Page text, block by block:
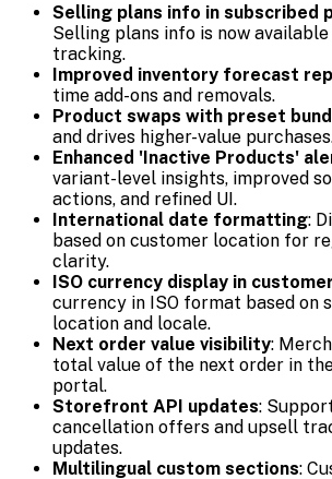
Selling plans info in subscribed
Selling plans info is now
tracking.
Improved inventory forecast
time add-ons and removals.
Product swaps with preset
and drives higher-value
Enhanced 'Inactive Products'
variant-level insights, improved
actions, and refined UI.
International date formatting:
based on customer location for
clarity.
ISO currency display in
currency in ISO format based on
location and locale.
Next order value visibility:
total value of the next order in
portal.
Storefront API updates:
cancellation offers and upsell
updates.
Multilingual custom sections: